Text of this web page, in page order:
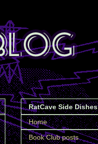
RatCave Side Dishes
Home
Book Club posts